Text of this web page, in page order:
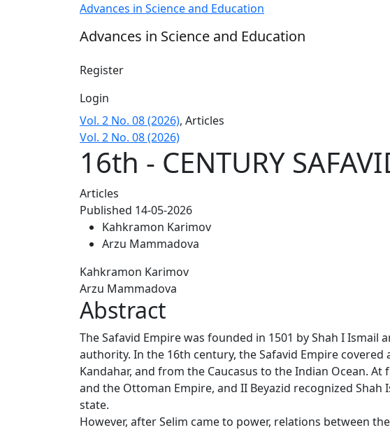
16th - CENTURY SAFAVID – OTTOMAN RELATIONS
Advances in Science and Education
Advances in Science and Education
Register
Login
Vol. 2 No. 08 (2026), Articles
Vol. 2 No. 08 (2026)
16th - CENTURY
Articles
Published 14-05-2026
Kahkramon Karimov
Arzu Mammadova
Kahkramon Karimov
Arzu Mammadova
Abstract
The Safavid Empire was founded in 1501 by Shah I
authority. In the 16th century, the Safavid Empire
Kandahar, and from the Caucasus to the Indian Ocean.
and the Ottoman Empire, and II Beyazid recognized
state.
However, after Selim came to power, relations between